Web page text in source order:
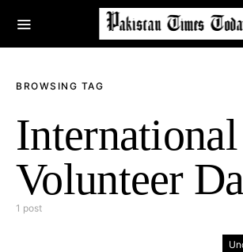
BROWSING TAG
International
Volunteer
1 post